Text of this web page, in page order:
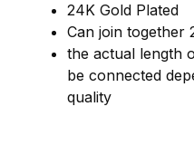
24K Gold Plated
Can join together
the actual length
be connected
quality